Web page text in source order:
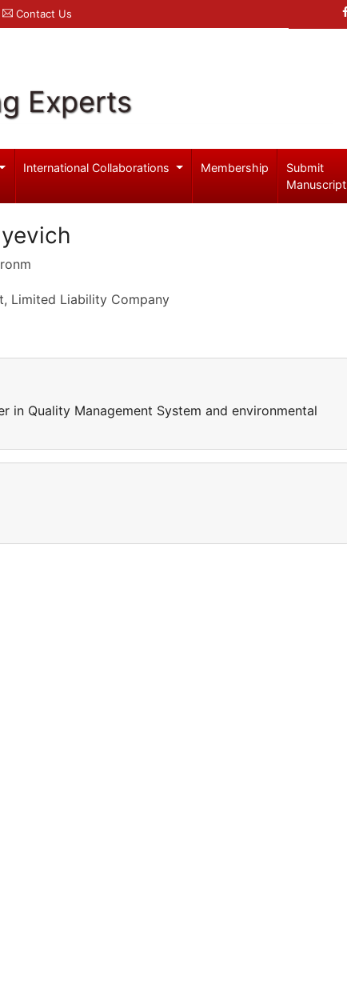
Contact Us
Experts
International Collaborations Membership
Submit
Manuscript
Limited Liability Company
in Quality Management System and environmental